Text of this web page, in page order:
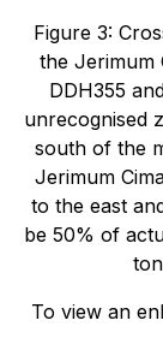
Figure 3:
the Jerimum
DDH355
unrecognised
south of the
Jerimum
to the east
be 50% of
To view an